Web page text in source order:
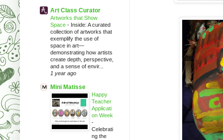
Art Class Curator
Artworks that Show
Space - Inside: A curated
collection of artworks that
exemplify the use of
space in art—
demonstrating how artists
create depth, perspective,
and a sense of envir...
1 year ago
Mini Matisse
Happy
Teacher
Applicati
on Week
-
Celebrati
ng the